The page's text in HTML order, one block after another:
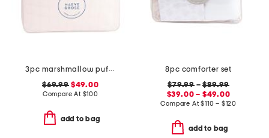
3pc marshmallow puff comforter set
$69.99$49.00
Compare At $100
add to bag
8pc comforter set
$79.99–$89.99
$39.00 – $49.00
Compare At$110 – $120
add to bag